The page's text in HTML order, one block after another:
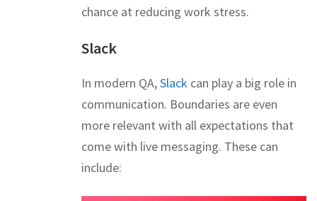
chance at reducing work stress.
Slack
In modern QA,Slack can play a big role in
communication. Boundaries are even
more relevant with all expectations that
come with live messaging. These can
include: